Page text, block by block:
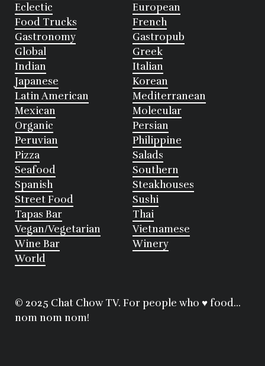
Eclectic
European
Food Trucks
French
Gastronomy
Gastropub
Global
Greek
Indian
Italian
Japanese
Korean
Latin American
Mediterranean
Mexican
Molecular
Organic
Persian
Peruvian
Philippine
Pizza
Salads
Seafood
Southern
Spanish
Steakhouses
Street Food
Sushi
Tapas Bar
Thai
Vegan/Vegetarian
Vietnamese
Wine Bar
Winery
World
© 2025 Chat Chow TV. For people who ♥ food...
nom nom nom!